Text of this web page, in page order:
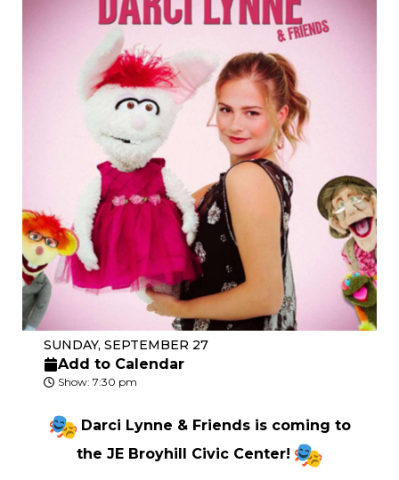
SUNDAY, SEPTEMBER 27
Add to Calendar
Show: 7:30 pm
Darci Lynne & Friends is coming to
the JE Broyhill Civic Center!